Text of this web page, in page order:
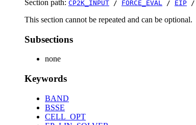
Section path: CP2K_INPUT / FORCE_EVAL / EIP /
This section cannot be repeated and can be optional.
Subsections
none
Keywords
BAND
BSSE
CELL_OPT